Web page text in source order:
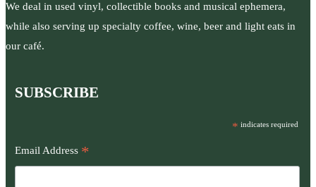
We deal in used vinyl, collectible books and musical ephemera,
while also serving up specialty coffee, wine, beer and light eats in
our café.
SUBSCRIBE
* indicates required
Email Address *